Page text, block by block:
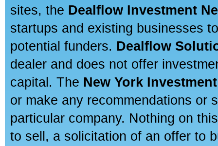
sites, the Dealflow Investment
startups and existing businesses
potential funders. Dealflow
dealer and does not offer
capital. The New York
or make any recommendations or
particular company. Nothing on
to sell, a solicitation of an offer to